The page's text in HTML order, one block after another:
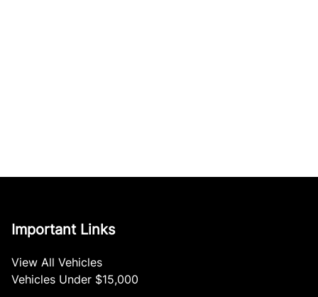
Important Links
View All Vehicles
Vehicles Under $15,000